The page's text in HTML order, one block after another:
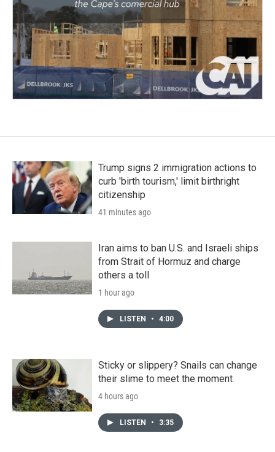
Trump signs 2 immigration actions to
curb 'birth tourism,' limit birthright
citizenship
41 minutes ago
Iran aims to ban U.S. and Israeli ships
from Strait of Hormuz and charge
others a toll
1 hour ago
LISTEN • 4:00
Sticky or slippery? Snails can change
their slime to meet the moment
4 hours ago
LISTEN • 3:35